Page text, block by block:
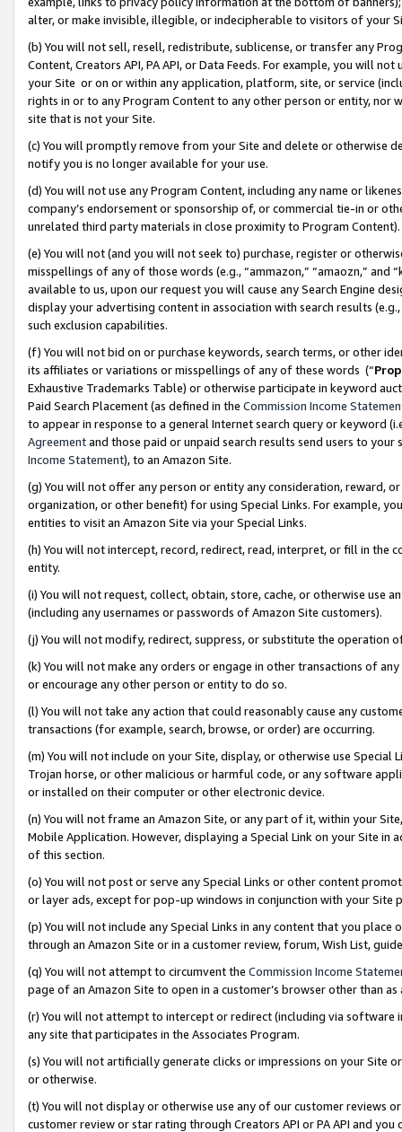
alter, or make invisible, illegible, or indecipherable to visitors of your
(b) You will not sell, resell, redistribute, sublicense, or transfer any
Content, Creators API, PA API, or Data Feeds. For example, you will
your Site or on or within any application, platform, site, or service
rights in or to any Program Content to any other person or entity, nor
site that is not your Site.
(c) You will promptly remove from your Site and delete or otherwise
notify you is no longer available for your use.
(d) You will not use any Program Content, including any name or
company’s endorsement or sponsorship of, or commercial tie-in or
unrelated third party materials in close proximity to Program Content).
(e) You will not (and you will not seek to) purchase, register or
misspellings of any of those words (e.g., “ammazon,” “amaozn,” and
available to us, upon our request you will cause any Search Engine
display your advertising content in association with search results
such exclusion capabilities.
(f) You will not bid on or purchase keywords, search terms, or other
its affiliates or variations or misspellings of any of these words (“
Exhaustive Trademarks Table) or otherwise participate in keyword
Paid Search Placement (as defined in the Commission Income
to appear in response to a general Internet search query or keyword
Agreementand those paid or unpaid search results send users to
Income Statement), to an Amazon Site.
(g) You will not offer any person or entity any consideration, reward,
organization, or other benefit) for using Special Links. For example,
entities to visit an Amazon Site via your Special Links.
(h) You will not intercept, record, redirect, read, interpret, or fill in
entity.
(i) You will not request, collect, obtain, store, cache, or otherwise use
(including any usernames or passwords of Amazon Site customers).
(j) You will not modify, redirect, suppress, or substitute the operation
(k) You will not make any orders or engage in other transactions of
or encourage any other person or entity to do so.
(l) You will not take any action that could reasonably cause any
transactions (for example, search, browse, or order) are occurring.
(m) You will not include on your Site, display, or otherwise use
Trojan horse, or other malicious or harmful code, or any software
or installed on their computer or other electronic device.
(n) You will not frame an Amazon Site, or any part of it, within your
Mobile Application. However, displaying a Special Link on your Site
of this section.
(o) You will not post or serve any Special Links or other content
or layer ads, except for pop-up windows in conjunction with your
(p) You will not include any Special Links in any content that you
through an Amazon Site or in a customer review, forum, Wish List,
(q) You will not attempt to circumvent the Commission Income
page of an Amazon Site to open in a customer’s browser other than
(r) You will not attempt to intercept or redirect (including via software
any site that participates in the Associates Program.
(s) You will not artificially generate clicks or impressions on your Site
or otherwise.
(t) You will not display or otherwise use any of our customer reviews
customer review or star rating through Creators API or PA API and